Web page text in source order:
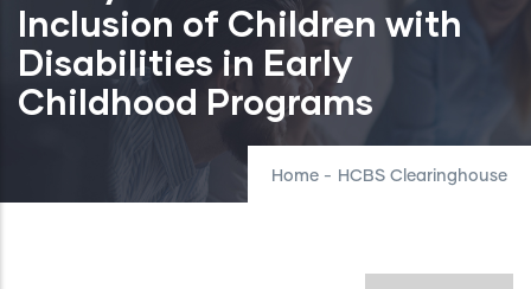
Inclusion of Children with
Disabilities in Early
Childhood Programs
Home - HCBS Clearinghouse